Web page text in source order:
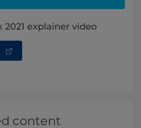
2021 explainer video
content